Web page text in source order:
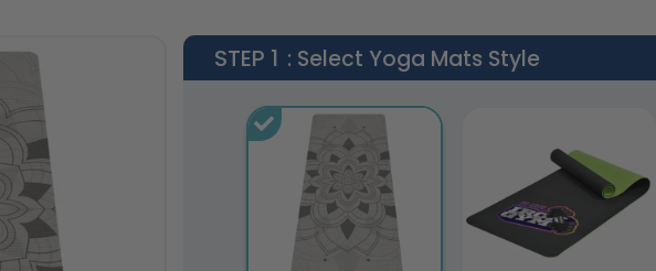
STEP 1 : Select Yoga Mats Style